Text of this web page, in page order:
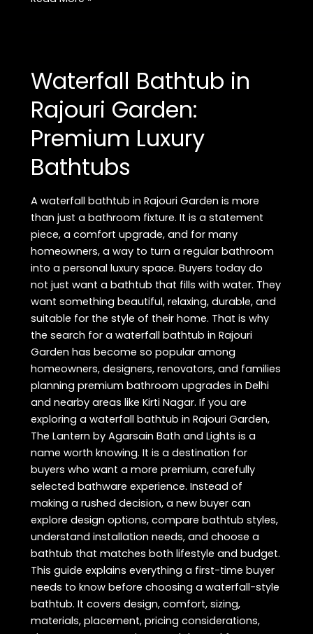
Luxury
Bathtubs
at
Best
Prices
Waterfall Bathtub in
Rajouri Garden:
Premium Luxury
Bathtubs
A waterfall bathtub in Rajouri Garden is more
than just a bathroom fixture. It is a statement
piece, a comfort upgrade, and for many
homeowners, a way to turn a regular bathroom
into a personal luxury space. Buyers today do
not just want a bathtub that fills with water. They
want something beautiful, relaxing, durable, and
suitable for the style of their home. That is why
the search for a waterfall bathtub in Rajouri
Garden has become so popular among
homeowners, designers, renovators, and families
planning premium bathroom upgrades in Delhi
and nearby areas like Kirti Nagar. If you are
exploring a waterfall bathtub in Rajouri Garden,
The Lantern by Agarsain Bath and Lights is a
name worth knowing. It is a destination for
buyers who want a more premium, carefully
selected bathware experience. Instead of
making a rushed decision, a new buyer can
explore design options, compare bathtub styles,
understand installation needs, and choose a
bathtub that matches both lifestyle and budget.
This guide explains everything a first-time buyer
needs to know before choosing a waterfall-style
bathtub. It covers design, comfort, sizing,
materials, placement, pricing considerations,